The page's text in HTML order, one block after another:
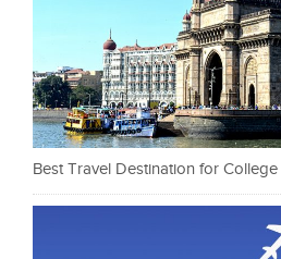
Best Travel Destination for